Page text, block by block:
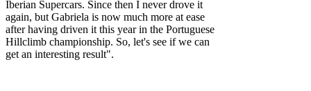
Iberian Supercars. Since then I never drove it
again, but Gabriela is now much more at ease
after having driven it this year in the Portuguese
Hillclimb championship. So, let's see if we can
get an interesting result".